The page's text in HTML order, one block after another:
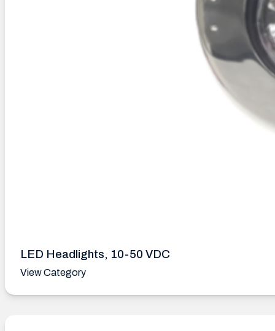
LED Headlights, 10-50 VDC
View Category